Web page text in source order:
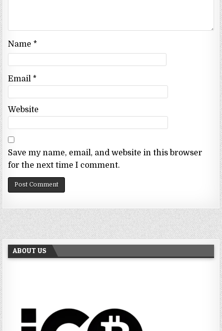
Name *
Email *
Website
Save my name, email, and website in this browser
for the next time I comment.
ABOUT US